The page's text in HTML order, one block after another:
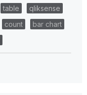
table
qliksense
count
bar chart